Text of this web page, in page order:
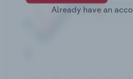
Already have an